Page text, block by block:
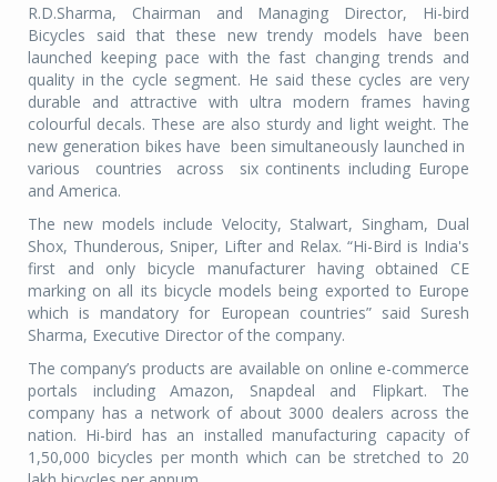
R.D.Sharma, Chairman and Managing Director, Hi-bird
Bicycles said that these new trendy models have been
launched keeping pace with the fast changing trends and
quality in the cycle segment. He said these cycles are very
durable and attractive with ultra modern frames having
colourful decals. These are also sturdy and light weight. The
new generation bikes have been simultaneously launched in
various countries across six continents including Europe
and America.
The new models include Velocity, Stalwart, Singham, Dual
Shox, Thunderous, Sniper, Lifter and Relax. “Hi-Bird is India's
first and only bicycle manufacturer having obtained CE
marking on all its bicycle models being exported to Europe
which is mandatory for European countries” said Suresh
Sharma, Executive Director of the company.
The company’s products are available on online e-commerce
portals including Amazon, Snapdeal and Flipkart. The
company has a network of about 3000 dealers across the
nation. Hi-bird has an installed manufacturing capacity of
1,50,000 bicycles per month which can be stretched to 20